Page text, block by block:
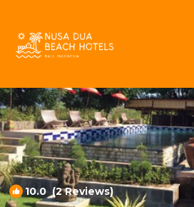
10.0(2 Reviews)